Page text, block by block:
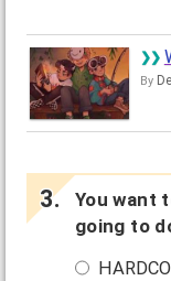
By
You want
going to